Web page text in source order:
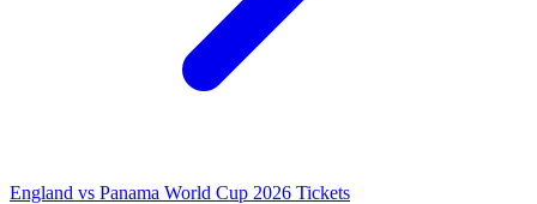
England vs Panama World Cup 2026 Tickets